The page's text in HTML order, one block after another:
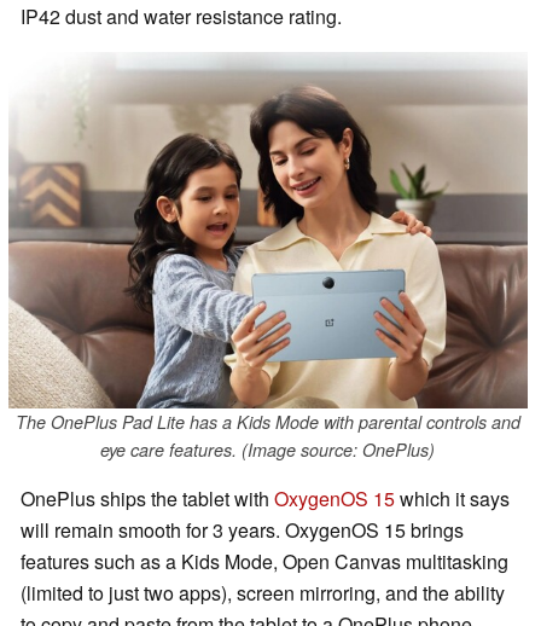
IP42 dust and water resistance rating.
The OnePlus Pad Lite has a Kids Mode with parental controls and
eye care features. (Image source: OnePlus)
OnePlus ships the tablet with OxygenOS 15which it says
will remain smooth for 3 years. OxygenOS 15 brings
features such as a Kids Mode, Open Canvas multitasking
(limited to just two apps), screen mirroring, and the ability